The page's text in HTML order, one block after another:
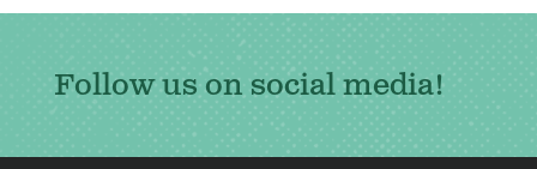
Follow us on social media!